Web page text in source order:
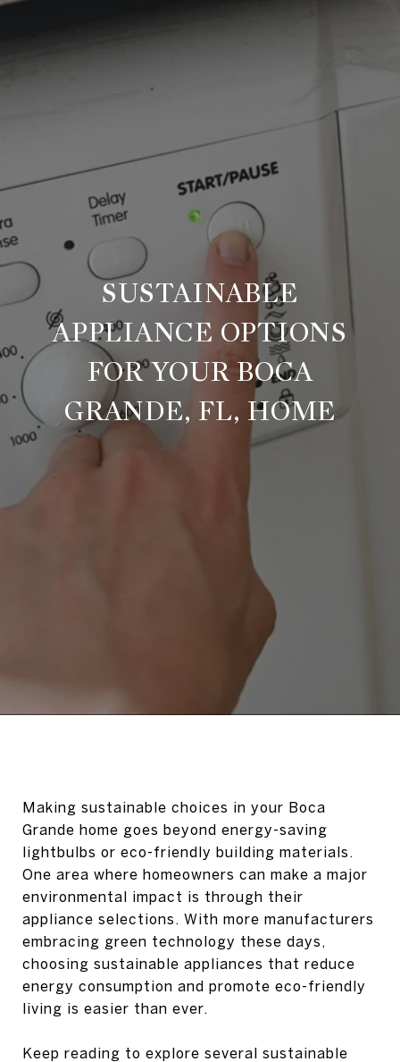
SUSTAINABLE
APPLIANCE OPTIONS
FOR YOUR BOCA
GRANDE, FL, HOME
Making sustainable choices in your Boca
Grande home goes beyond energy-saving
lightbulbs or eco-friendly building materials.
One area where homeowners can make a major
environmental impact is through their
appliance selections. With more manufacturers
embracing green technology these days,
choosing sustainable appliances that reduce
energy consumption and promote eco-friendly
living is easier than ever.
Keep reading to explore several sustainable